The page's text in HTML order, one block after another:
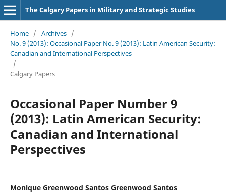
The Calgary Papers in Military and Strategic Studies
Home / Archives /
No. 9 (2013): Occasional Paper No. 9 (2013): Latin American Security:
Canadian and International Perspectives
/
Calgary Papers
Occasional Paper Number 9
(2013): Latin American Security:
Canadian and International
Perspectives
Monique Greenwood Santos Greenwood Santos